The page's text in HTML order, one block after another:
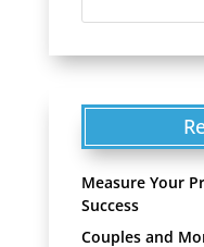
Measure Your
Success
Couples and